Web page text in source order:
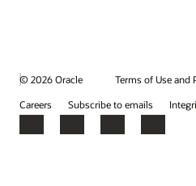
© 2026 Oracle Terms of Use and
Careers
Subscribe to emails
Facebook
X LinkedInYouTube